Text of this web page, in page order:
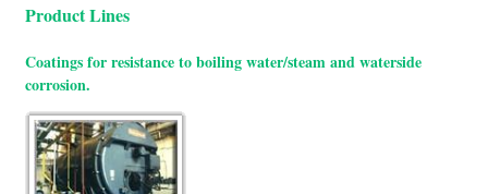
Product Lines
Coatings for resistance to boiling water/steam and waterside
corrosion.